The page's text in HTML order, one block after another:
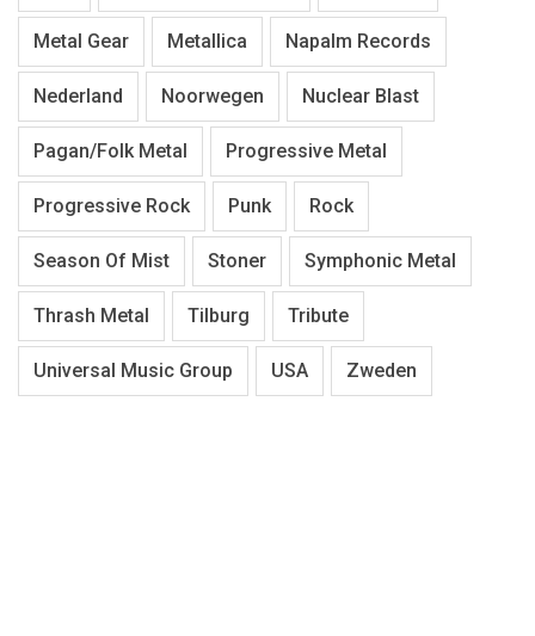
Metal Gear Metallica Napalm Records
Nederland Noorwegen Nuclear Blast
Pagan/Folk Metal Progressive Metal
Progressive Rock Punk Rock
Season Of Mist Stoner Symphonic Metal
Thrash Metal Tilburg Tribute
Universal Music Group USA Zweden